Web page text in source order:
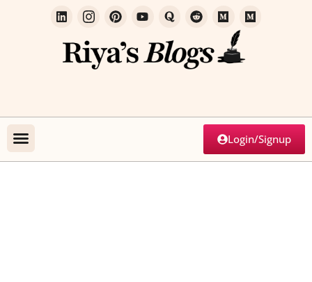
Login/Signup